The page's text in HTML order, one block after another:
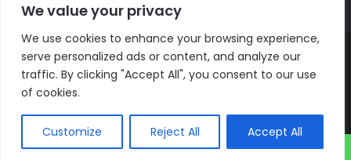
We value your privacy
We use cookies to enhance your browsing experience,
serve personalized ads or content, and analyze our
traffic. By clicking "Accept All", you consent to our use
of cookies.
Customize Reject All Accept All
© Copyright 2026, All Rights Reserved |The AI Journal